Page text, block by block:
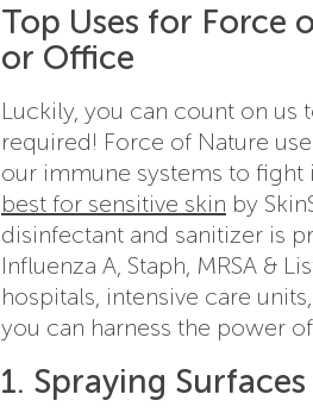
Top Uses for Force
or Office
Luckily, you can count on
required! Force of Nature
our immune systems to
best for sensitive skin by
disinfectant and sanitizer is
Influenza A, Staph, MRSA &
hospitals, intensive care
you can harness the power
1. Spraying Surfaces